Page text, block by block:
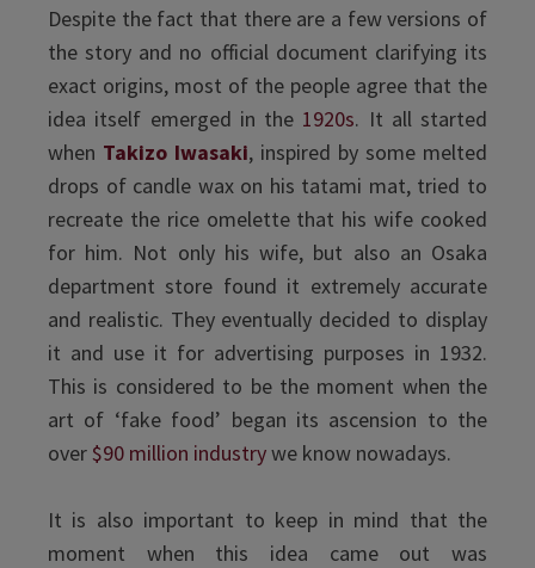
Despite the fact that there are a few versions of
the story and no official document clarifying its
exact origins, most of the people agree that the
idea itself emerged in the 1920s. It all started
when Takizo Iwasaki, inspired by some melted
drops of candle wax on his tatami mat, tried to
recreate the rice omelette that his wife cooked
for him. Not only his wife, but also an Osaka
department store found it extremely accurate
and realistic. They eventually decided to display
it and use it for advertising purposes in 1932.
This is considered to be the moment when the
art of ‘fake food’ began its ascension to the
over$90 million industrywe know nowadays.
It is also important to keep in mind that the
moment when this idea came out was